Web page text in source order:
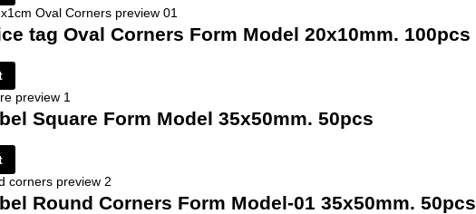
tag Oval Corners Form Model 20x10mm. 100pcs
Square Form Model 35x50mm. 50pcs
Round Corners Form Model-01 35x50mm. 50pcs